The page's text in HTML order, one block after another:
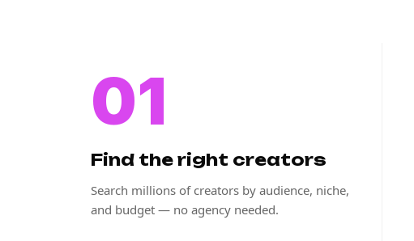
01
Find the right creators
Search millions of creators by audience, niche,
and budget — no agency needed.